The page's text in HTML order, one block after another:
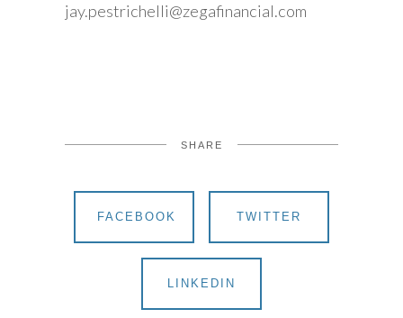
jay.pestrichelli@zegafinancial.com
SHARE
FACEBOOK TWITTER
LINKEDIN